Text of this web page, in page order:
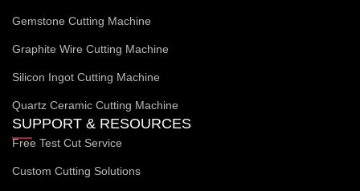
Gemstone Cutting Machine
Graphite Wire Cutting Machine
Silicon Ingot Cutting Machine
Quartz Ceramic Cutting Machine
SUPPORT & RESOURCES
Free Test Cut Service
Custom Cutting Solutions